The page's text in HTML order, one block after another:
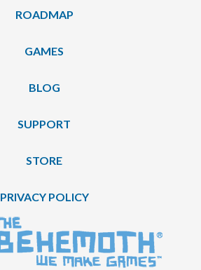
ROADMAP
GAMES
BLOG
SUPPORT
STORE
PRIVACY POLICY